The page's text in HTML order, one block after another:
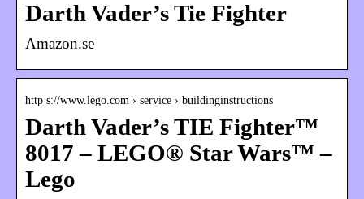
Darth Vader’s Tie Fighter
Amazon.se
http s://www.lego.com › service › buildinginstructions
Darth Vader’s TIE Fighter™
8017 – LEGO® Star Wars™ –
Lego